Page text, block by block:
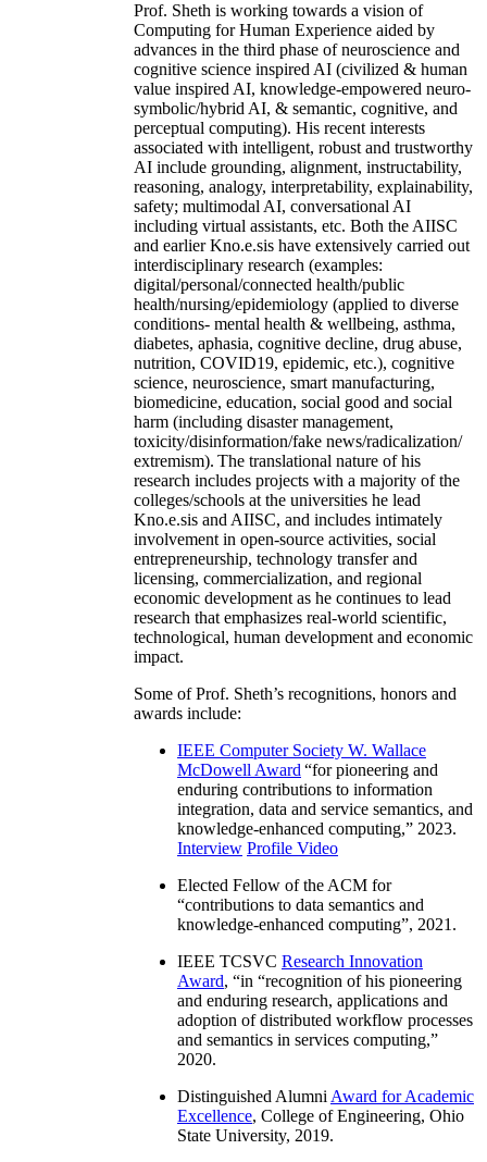
Prof. Sheth is working towards a vision of
Computing for Human Experience aided by
advances in the third phase of neuroscience and
cognitive science inspired AI (civilized & human
value inspired AI, knowledge-empowered neuro-
symbolic/hybrid AI, & semantic, cognitive, and
perceptual computing). His recent interests
associated with intelligent, robust and trustworthy
AI include grounding, alignment, instructability,
reasoning, analogy, interpretability, explainability,
safety; multimodal AI, conversational AI
including virtual assistants, etc. Both the AIISC
and earlier Kno.e.sis have extensively carried out
interdisciplinary research (examples:
digital/personal/connected health/public
health/nursing/epidemiology (applied to diverse
conditions- mental health & wellbeing, asthma,
diabetes, aphasia, cognitive decline, drug abuse,
nutrition, COVID19, epidemic, etc.), cognitive
science, neuroscience, smart manufacturing,
biomedicine, education, social good and social
harm (including disaster management,
toxicity/disinformation/fake news/radicalization/
extremism). The translational nature of his
research includes projects with a majority of the
colleges/schools at the universities he lead
Kno.e.sis and AIISC, and includes intimately
involvement in open-source activities, social
entrepreneurship, technology transfer and
licensing, commercialization, and regional
economic development as he continues to lead
research that emphasizes real-world scientific,
technological, human development and economic
impact.
Some of Prof. Sheth’s recognitions, honors and
awards include:
IEEE Computer Society W. Wallace
McDowell Award “for pioneering and
enduring contributions to information
integration, data and service semantics, and
knowledge-enhanced computing,” 2023.
Interview Profile Video
Elected Fellow of the ACM for
“contributions to data semantics and
knowledge-enhanced computing”, 2021.
IEEE TCSVC Research Innovation
Award, “in “recognition of his pioneering
and enduring research, applications and
adoption of distributed workflow processes
and semantics in services computing,”
2020.
Distinguished Alumni Award for Academic
Excellence, College of Engineering, Ohio
State University, 2019.